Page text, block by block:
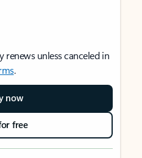
unless canceled in
.
now
free